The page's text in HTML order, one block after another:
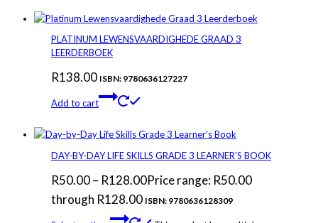
PLATINUM LEWENSVAARDIGHEDE GRAAD 3
LEERDERBOEK
R138.00 ISBN: 9780636127227
Add to cart
DAY-BY-DAY LIFE SKILLS GRADE 3 LEARNER’S BOOK
R50.00– R128.00Price range: R50.00
through R128.00 ISBN: 9780636128309